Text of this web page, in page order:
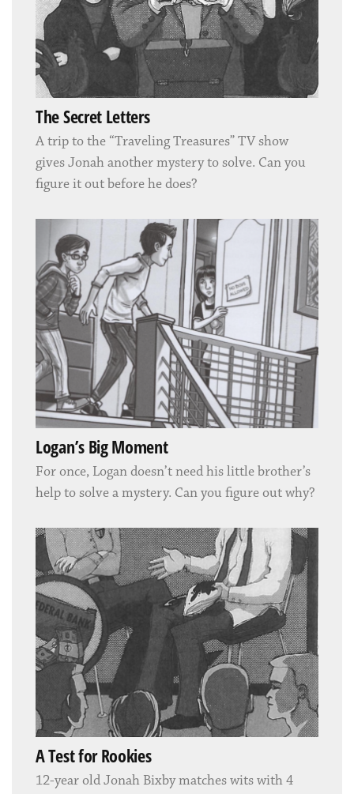
The Secret Letters
A trip to the “Traveling Treasures” TV show
gives Jonah another mystery to solve. Can you
figure it out before he does?
Logan’s Big Moment
For once, Logan doesn’t need his little brother’s
help to solve a mystery. Can you figure out why?
A Test for Rookies
12-year old Jonah Bixby matches wits with 4